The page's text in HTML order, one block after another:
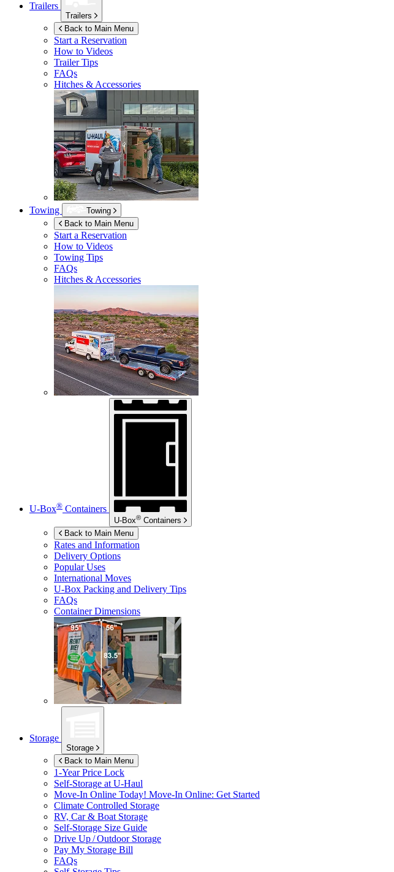
Trailers
Trailers
Back to Main Menu
Start a Reservation
How to Videos
Trailer Tips
FAQs
Hitches & Accessories
Towing
Towing
Back to Main Menu
Start a Reservation
How to Videos
Towing Tips
FAQs
Hitches & Accessories
U-Box® Containers
U-Box® Containers
Back to Main Menu
Rates and Information
Delivery Options
Popular Uses
International Moves
U-Box Packing and Delivery Tips
FAQs
Container Dimensions
Storage
Storage
Back to Main Menu
1-Year Price Lock
Self-Storage at U-Haul
Move-In Online Today! Move-In Online: Get Started
Climate Controlled Storage
RV, Car & Boat Storage
Self-Storage Size Guide
Drive Up / Outdoor Storage
Pay My Storage Bill
FAQs